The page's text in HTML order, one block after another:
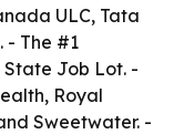
ULC, Tata
- The #1
State Job Lot. -
Royal
Sweetwater. -